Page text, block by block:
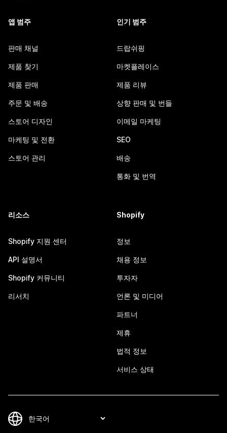
앱 범주
판매 채널
제품 찾기
제품 판매
주문 및 배송
스토어 디자인
마케팅 및 전환
스토어 관리
인기 범주
드랍쉬핑
마켓플레이스
제품 리뷰
상향 판매 및 번들
이메일 마케팅
SEO
배송
통화 및 번역
리소스
Shopify 지원 센터
API 설명서
Shopify 커뮤니티
리서치
Shopify
정보
채용 정보
투자자
언론 및 미디어
파트너
제휴
법적 정보
서비스 상태